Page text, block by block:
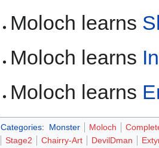
Moloch learns
Moloch learns
Moloch learns
Categories: Monster Moloch
Stage2
Chairry-Art DevilDman